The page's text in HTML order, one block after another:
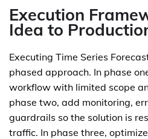
Execution
Idea to
Executing Time Series
phased approach. In phase
workflow with limited scope
phase two, add monitoring,
guardrails so the solution is
traffic. In phase three,